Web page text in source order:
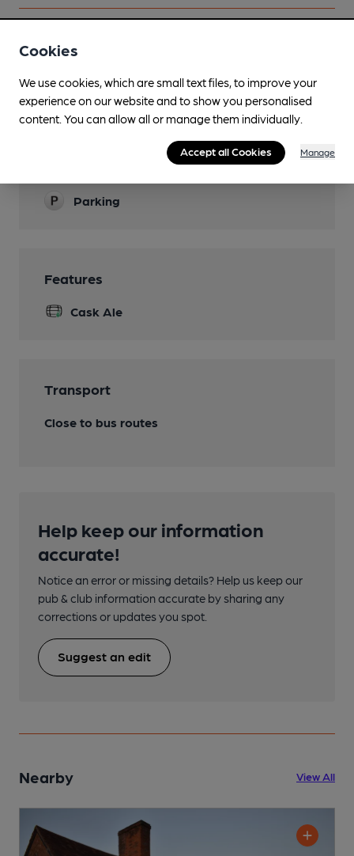
Sports TV
Parking
Features
Cask Ale
Transport
Close to bus routes
Help keep our information
accurate!
Notice an error or missing details? Help us keep our
pub & club information accurate by sharing any
corrections or updates you spot.
Suggest an edit
Nearby View All
Cookies
We use cookies, which are small text files, to improve your
experience on our website and to show you personalised
content. You can allow all or manage them individually.
Accept all Cookies Manage